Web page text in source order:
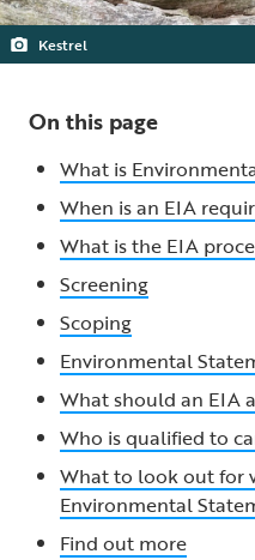
Kestrel
On this page
What is
When is an EIA
What is the EIA
Screening
Scoping
Environmental
What should an EIA
Who is qualified to
What to look out for
Environmental
Find out more